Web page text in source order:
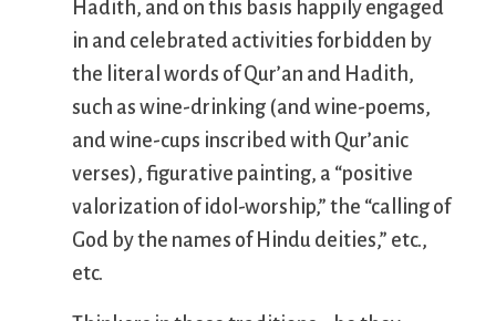
Hadith, and on this basis happily engaged
in and celebrated activities forbidden by
the literal words of Qur’an and Hadith,
such as wine-drinking (and wine-poems,
and wine-cups inscribed with Qur’anic
verses), figurative painting, a “positive
valorization of idol-worship,” the “calling of
God by the names of Hindu deities,” etc.,
etc.